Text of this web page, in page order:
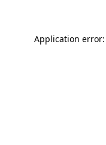
Application